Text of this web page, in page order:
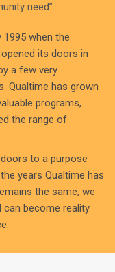
need”.
when the
its doors in
a few very
Qualtime has grown
programs,
the range of
to a purpose
years Qualtime has
the same, we
can become reality